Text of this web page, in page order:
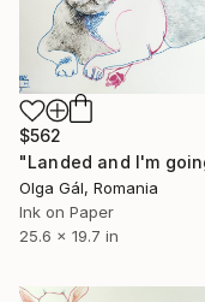
$562
Olga Gál, Romania
Ink on Paper
25.6 x 19.7 in